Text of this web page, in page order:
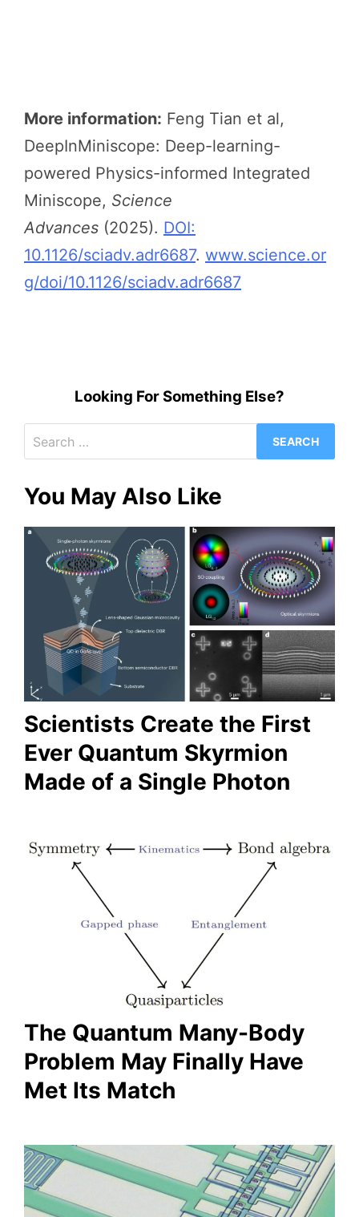
More information: Feng Tian et al,
DeepInMiniscope: Deep-learning-
powered Physics-informed Integrated
Miniscope, Science
Advances (2025). DOI:
10.1126/sciadv.adr6687. www.science.or
g/doi/10.1126/sciadv.adr6687
Looking For Something Else?
for:
You May Also Like
Scientists Create the First
Ever Quantum Skyrmion
Made of a Single Photon
The Quantum Many-Body
Problem May Finally Have
Met Its Match